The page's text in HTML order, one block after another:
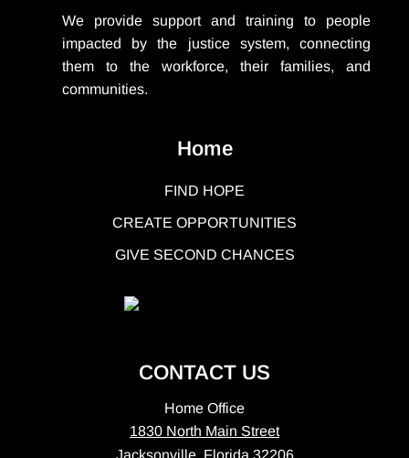
We provide support and training to people
impacted by the justice system, connecting
them to the workforce, their families, and
communities.
Home
FIND HOPE
CREATE OPPORTUNITIES
GIVE SECOND CHANCES
CONTACT US
Home Office
1830 North Main Street
Jacksonville, Florida 32206